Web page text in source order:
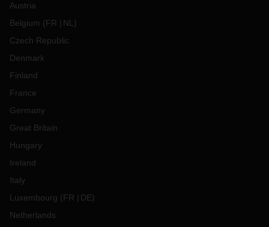
Austria
Belgium (FR NL)
Czech Republic
Denmark
Finland
France
Germany
Great Britain
Hungary
Ireland
Italy
Luxembourg (FR DE)
Netherlands